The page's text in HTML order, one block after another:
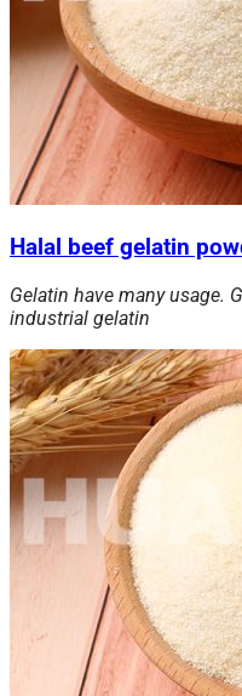
Halal beef gelatin
Gelatin have many usage.
industrial gelatin